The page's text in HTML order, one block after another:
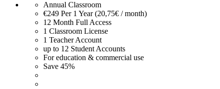
Annual Classroom
€249 Per 1 Year (20,75€ / month)
12 Month Full Access
1 Classroom License
1 Teacher Account
up to 12 Student Accounts
For education & commercial use
Save 45%